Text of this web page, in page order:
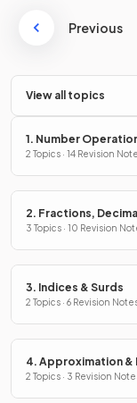
Previous
View all topics
1. Number
2 Topics · 14 Revision
2. Fractions,
3 Topics · 10 Revision
3. Indices & Surds
2 Topics · 6 Revision
4. Approximation &
2 Topics · 3 Revision